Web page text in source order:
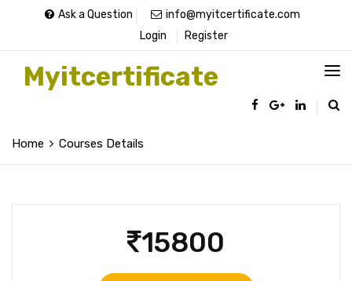
Ask a Question
info@myitcertificate.com
Login
Register
Myitcertificate
Home Courses Details
15800